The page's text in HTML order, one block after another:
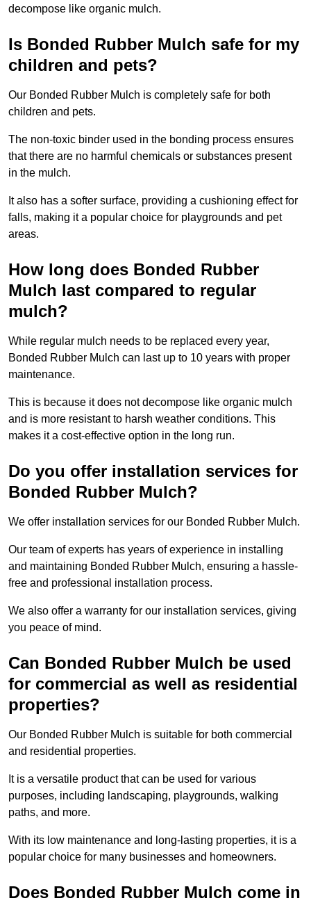
decompose like organic mulch.
Is Bonded Rubber Mulch safe for my
children and pets?
Our Bonded Rubber Mulch is completely safe for both
children and pets.
The non-toxic binder used in the bonding process ensures
that there are no harmful chemicals or substances present
in the mulch.
It also has a softer surface, providing a cushioning effect for
falls, making it a popular choice for playgrounds and pet
areas.
How long does Bonded Rubber
Mulch last compared to regular
mulch?
While regular mulch needs to be replaced every year,
Bonded Rubber Mulch can last up to 10 years with proper
maintenance.
This is because it does not decompose like organic mulch
and is more resistant to harsh weather conditions. This
makes it a cost-effective option in the long run.
Do you offer installation services for
Bonded Rubber Mulch?
We offer installation services for our Bonded Rubber Mulch.
Our team of experts has years of experience in installing
and maintaining Bonded Rubber Mulch, ensuring a hassle-
free and professional installation process.
We also offer a warranty for our installation services, giving
you peace of mind.
Can Bonded Rubber Mulch be used
for commercial as well as residential
properties?
Our Bonded Rubber Mulch is suitable for both commercial
and residential properties.
It is a versatile product that can be used for various
purposes, including landscaping, playgrounds, walking
paths, and more.
With its low maintenance and long-lasting properties, it is a
popular choice for many businesses and homeowners.
Does Bonded Rubber Mulch come in